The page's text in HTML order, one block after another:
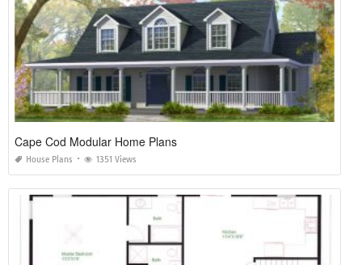
Cape Cod Modular Home Plans
House Plans 1351 Views